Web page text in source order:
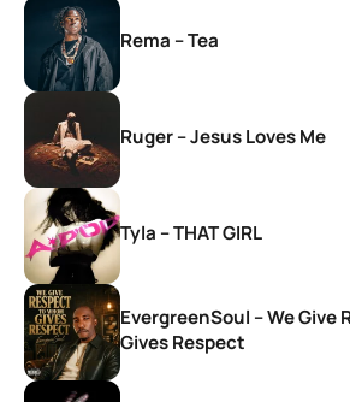
Rema – Tea
Ruger – Jesus Loves Me
Tyla – THAT GIRL
EvergreenSoul – We Give
Gives Respect